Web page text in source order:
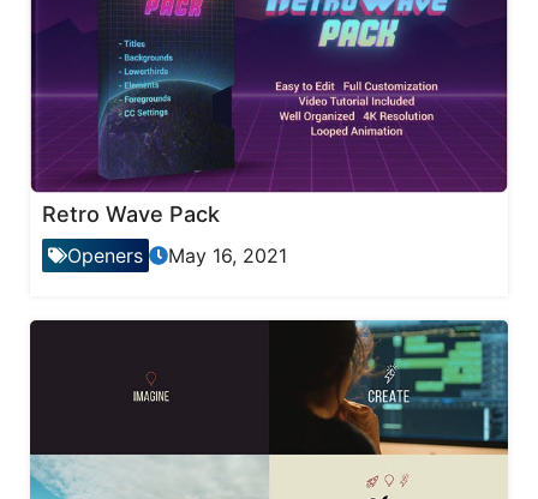
Retro Wave Pack
Openers May 16, 2021